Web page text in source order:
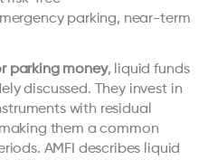
parking, near-term
parking money, liquid funds
discussed. They invest in
with residual
them a common
AMFI describes liquid